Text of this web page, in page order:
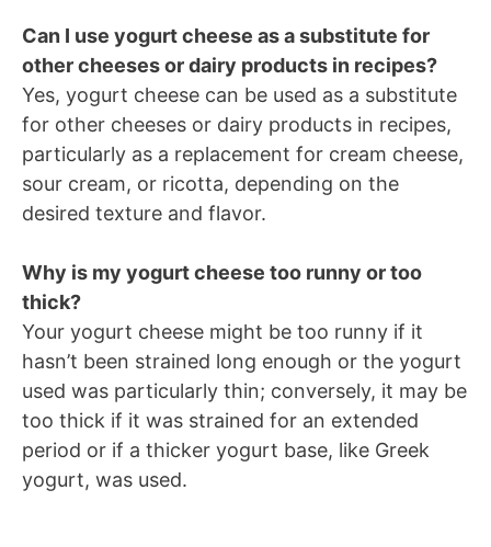
Can I use yogurt cheese as a substitute for
other cheeses or dairy products in recipes?
Yes, yogurt cheese can be used as a substitute
for other cheeses or dairy products in recipes,
particularly as a replacement for cream cheese,
sour cream, or ricotta, depending on the
desired texture and flavor.
Why is my yogurt cheese too runny or too
thick?
Your yogurt cheese might be too runny if it
hasn’t been strained long enough or the yogurt
used was particularly thin; conversely, it may be
too thick if it was strained for an extended
period or if a thicker yogurt base, like Greek
yogurt, was used.